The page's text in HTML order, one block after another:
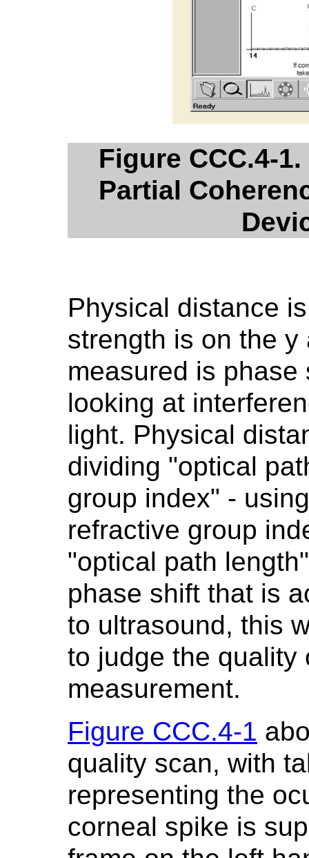
Figure CCC.4-
Partial
Physical distance
strength is on the
measured is
looking at
light. Physical
dividing "optical
group index" -
refractive group
"optical path
phase shift that is
to ultrasound, this
to judge the quality
measurement.
Figure CCC.4-1
quality scan, with
representing the
corneal spike is